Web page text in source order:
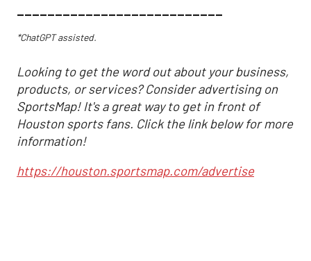
___________________________
*ChatGPT assisted.
Looking to get the word out about your business,
products, or services? Consider advertising on
SportsMap! It's a great way to get in front of
Houston sports fans. Click the link below for more
information!
https://houston.sportsmap.com/advertise